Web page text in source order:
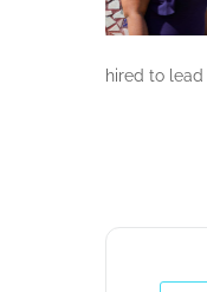
hired to